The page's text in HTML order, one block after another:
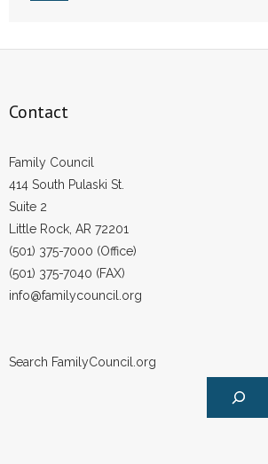
Contact
Family Council
414 South Pulaski St.
Suite 2
Little Rock, AR 72201
(501) 375-7000 (Office)
(501) 375-7040 (FAX)
info@familycouncil.org
Search FamilyCouncil.org